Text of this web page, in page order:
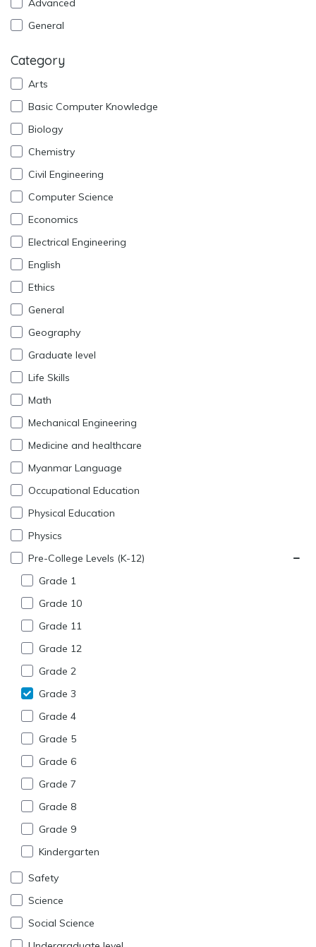
Advanced
General
Category
Arts
Basic Computer Knowledge
Biology
Chemistry
Civil Engineering
Computer Science
Economics
Electrical Engineering
English
Ethics
General
Geography
Graduate level
Life Skills
Math
Mechanical Engineering
Medicine and healthcare
Myanmar Language
Occupational Education
Physical Education
Physics
Pre-College Levels (K-12)
Grade 1
Grade 10
Grade 11
Grade 12
Grade 2
Grade 3
Grade 4
Grade 5
Grade 6
Grade 7
Grade 8
Grade 9
Kindergarten
Safety
Science
Social Science